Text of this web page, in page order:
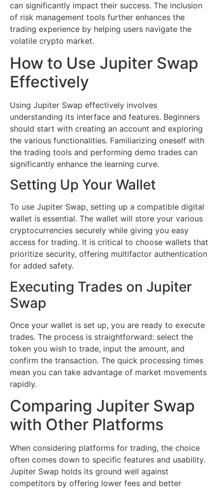
can significantly impact their success. The inclusion
of risk management tools further enhances the
trading experience by helping users navigate the
volatile crypto market.
How to Use Jupiter Swap
Effectively
Using Jupiter Swap effectively involves
understanding its interface and features. Beginners
should start with creating an account and exploring
the various functionalities. Familiarizing oneself with
the trading tools and performing demo trades can
significantly enhance the learning curve.
Setting Up Your Wallet
To use Jupiter Swap, setting up a compatible digital
wallet is essential. The wallet will store your various
cryptocurrencies securely while giving you easy
access for trading. It is critical to choose wallets that
prioritize security, offering multifactor authentication
for added safety.
Executing Trades on Jupiter
Swap
Once your wallet is set up, you are ready to execute
trades. The process is straightforward: select the
token you wish to trade, input the amount, and
confirm the transaction. The quick processing times
mean you can take advantage of market movements
rapidly.
Comparing Jupiter Swap
with Other Platforms
When considering platforms for trading, the choice
often comes down to specific features and usability.
Jupiter Swap holds its ground well against
competitors by offering lower fees and better